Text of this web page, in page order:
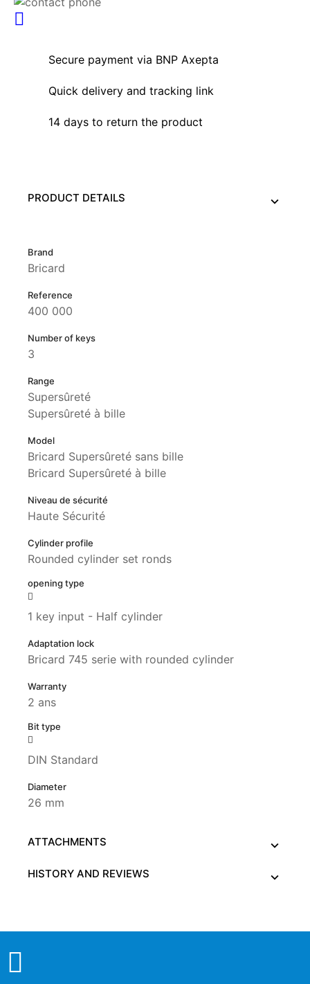
Secure payment via BNP Axepta
Quick delivery and tracking link
14 days to return the product
PRODUCT DETAILS
Brand
Bricard
Reference
400 000
Number of keys
3
Range
Supersûreté
Supersûreté à bille
Model
Bricard Supersûreté sans bille
Bricard Supersûreté à bille
Niveau de sécurité
Haute Sécurité
Cylinder profile
Rounded cylinder set ronds
opening type
1 key input - Half cylinder
Adaptation lock
Bricard 745 serie with rounded cylinder
Warranty
2 ans
Bit type
DIN Standard
Diameter
26 mm
ATTACHMENTS
HISTORY AND REVIEWS